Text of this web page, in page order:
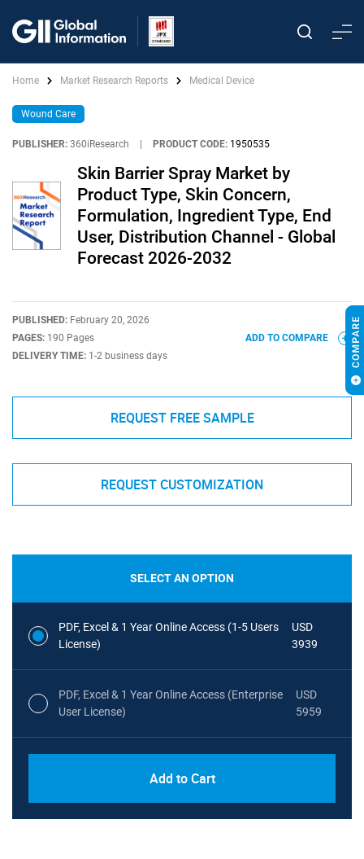
Home Market Research Reports Medical Device
Wound Care
PUBLISHER: 360iResearch PRODUCT CODE: 1950535
Skin Barrier Spray Market by
Product Type, Skin Concern,
Formulation, Ingredient Type, End
User, Distribution Channel - Global
Forecast 2026-2032
PUBLISHED: February 20, 2026
PAGES: 190 Pages
DELIVERY TIME: 1-2 business days
ADD TO COMPARE
REQUEST FREE SAMPLE
REQUEST CUSTOMIZATION
SELECT AN OPTION
PDF, Excel & 1 Year Online Access (1-5 Users
License)
USD
3939
PDF, Excel & 1 Year Online Access (Enterprise
User License)
USD
5959
Add to Cart